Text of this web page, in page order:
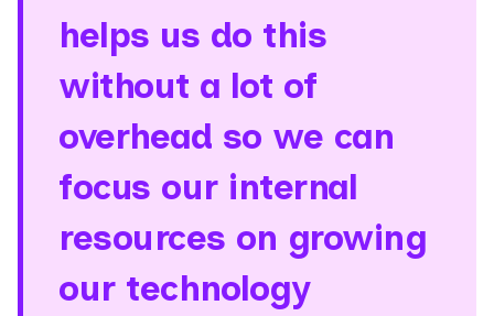
helps us do this
without a lot of
overhead so we can
focus our internal
resources on growing
our technology